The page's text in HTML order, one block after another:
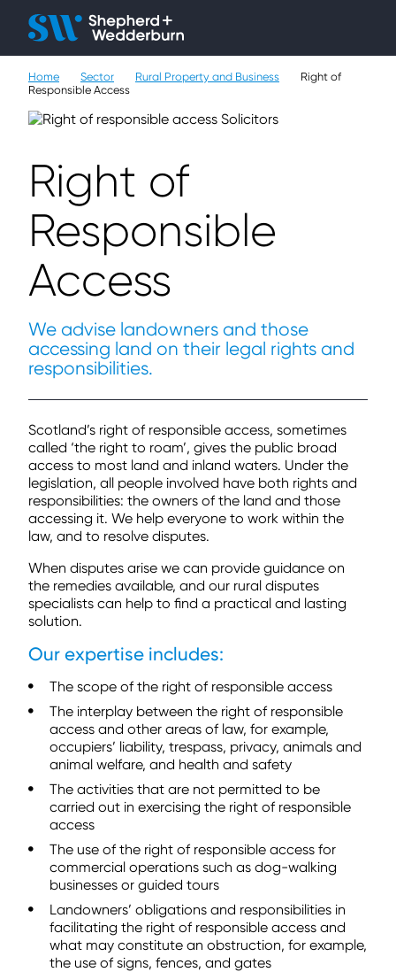
People
Expertise
Sectors
Knowledge
About
Contact
Home Sector Rural Property and Business
Right of
Responsible Access
Right of
Responsible
Access
We advise landowners and those
accessing land on their legal rights and
responsibilities.
Scotland’s right of responsible access, sometimes
called ‘the right to roam’, gives the public broad
access to most land and inland waters. Under the
legislation, all people involved have both rights and
responsibilities: the owners of the land and those
accessing it. We help everyone to work within the
law, and to resolve disputes.
When disputes arise we can provide guidance on
the remedies available, and our rural disputes
specialists can help to find a practical and lasting
solution.
Our expertise includes:
The scope of the right of responsible access
The interplay between the right of responsible
access and other areas of law, for example,
occupiers’ liability, trespass, privacy, animals and
animal welfare, and health and safety
The activities that are not permitted to be
carried out in exercising the right of responsible
access
The use of the right of responsible access for
commercial operations such as dog-walking
businesses or guided tours
Landowners’ obligations and responsibilities in
facilitating the right of responsible access and
what may constitute an obstruction, for example,
the use of signs, fences, and gates